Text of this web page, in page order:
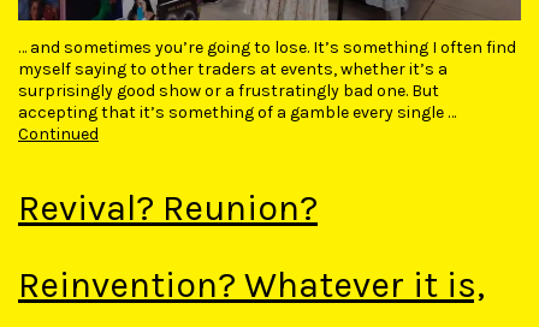
… and sometimes you’re going to lose. It’s something I often find
myself saying to other traders at events, whether it’s a
surprisingly good show or a frustratingly bad one. But
accepting that it’s something of a gamble every single …
Continued
Revival? Reunion?
Reinvention? Whatever it is,